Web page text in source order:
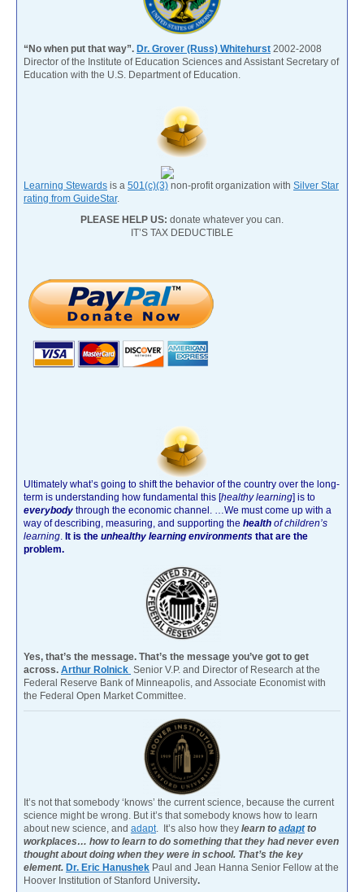
“No when put that way”. Dr. Grover (Russ) Whitehurst 2002-2008
Director of the Institute of Education Sciences and Assistant Secretary of
Education with the U.S. Department of Education.
Learning Stewards is a 501(c)(3) non-profit organization with Silver Star
rating from GuideStar.
PLEASE HELP US: donate whatever you can.
IT’S TAX DEDUCTIBLE
Ultimately what’s going to shift the behavior of the country over the long-
term is understanding how fundamental this [healthy learning] is to
everybody through the economic channel.
…We must come up with a
way of describing, measuring, and supporting the health of children’s
learning It is the unhealthy learning environments that are the
problem.
Yes, that’s the message. That’s the message you’ve got to get
across. Arthur Rolnick Senior V.P. and Director of Research at the
Federal Reserve Bank of Minneapolis, and Associate Economist with
the Federal Open Market Committee.
It’s not that somebody ‘knows’ the current science, because the current
science might be wrong. But it’s that somebody knows how to learn
about new science, and adapt . It’s also how they learn to adaptto
workplaces… how to learn to do something that they had never even
thought about doing when they were in school. That’s the key
element. Dr. Eric Hanushek Paul and Jean Hanna Senior Fellow at the
Hoover Institution of Stanford University.